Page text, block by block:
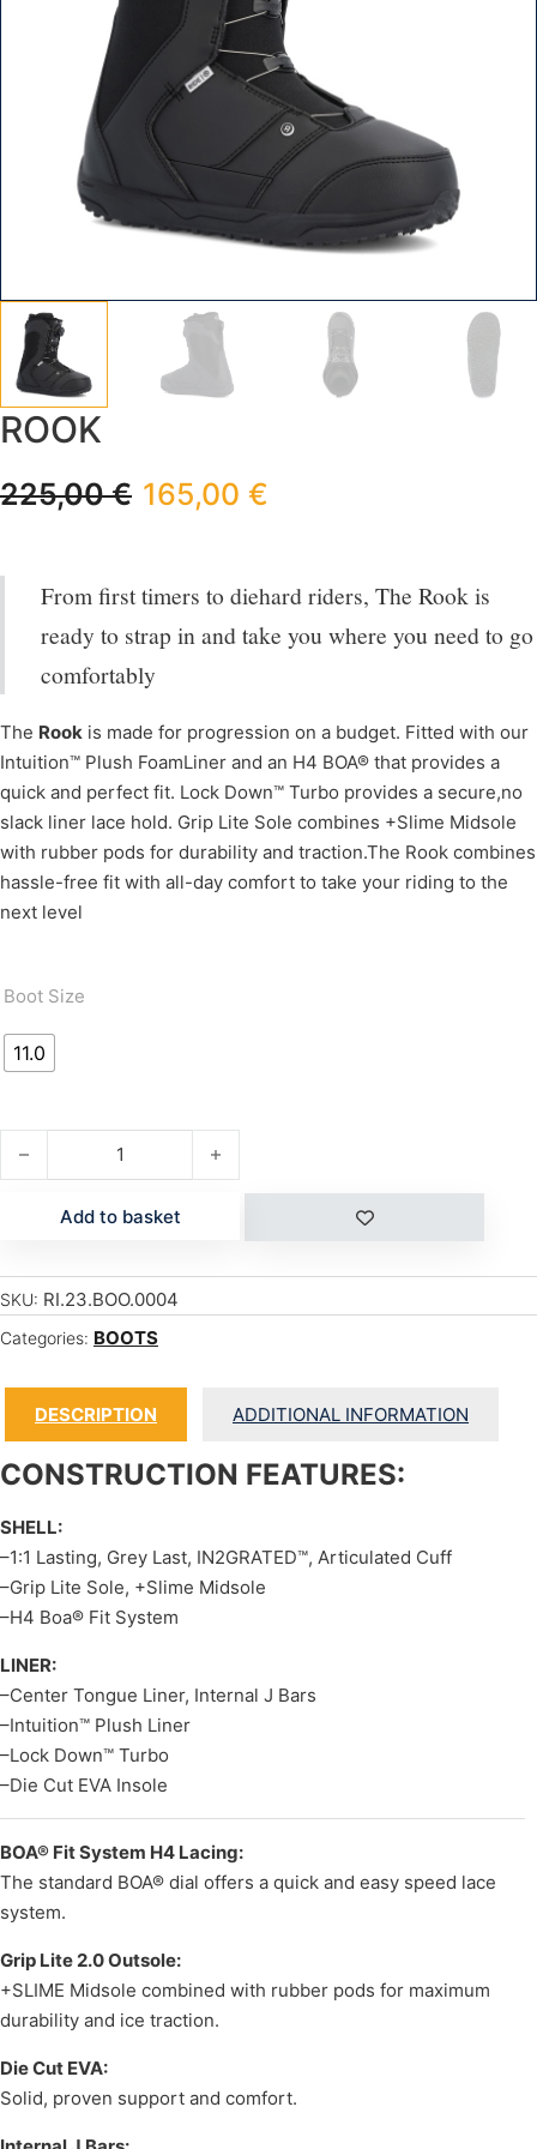
ROOK
225,00€ 165,00 €
From first timers to diehard riders, The Rook is
ready to strap in and take you where you need to go
comfortably
The Rook is made for progression on a budget. Fitted with our
Intuition™ Plush FoamLiner and an H4 BOA® that provides a
quick and perfect fit. Lock Down™ Turbo provides a secure,no
slack liner lace hold. Grip Lite Sole combines +Slime Midsole
with rubber pods for durability and traction.The Rook combines
hassle-free fit with all-day comfort to take your riding to the
next level
Boot Size
11.0
ROOK quantity
Add to basket
SKU: RI.23.BOO.0004
Categories: BOOTS
DESCRIPTION ADDITIONAL INFORMATION
CONSTRUCTION FEATURES:
SHELL:
–1:1 Lasting, Grey Last, IN2GRATED™, Articulated Cuff
–Grip Lite Sole, +Slime Midsole
–H4 Boa® Fit System
LINER:
–Center Tongue Liner, Internal J Bars
–Intuition™ Plush Liner
–Lock Down™ Turbo
–Die Cut EVA Insole
BOA® Fit System H4 Lacing:
The standard BOA® dial offers a quick and easy speed lace
system.
Grip Lite 2.0 Outsole:
+SLIME Midsole combined with rubber pods for maximum
durability and ice traction.
Die Cut EVA:
Solid, proven support and comfort.